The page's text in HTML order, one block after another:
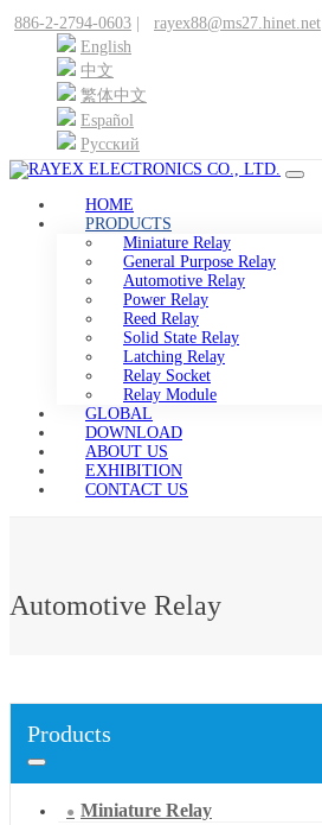
886-2-2794-0603
rayex88@ms27.hinet.net
English
中文
繁体中文
Español
Pусский
HOME
PRODUCTS
Miniature Relay
General Purpose Relay
Automotive Relay
Power Relay
Reed Relay
Solid State Relay
Latching Relay
Relay Socket
Relay Module
GLOBAL
DOWNLOAD
ABOUT US
EXHIBITION
CONTACT US
Automotive Relay
Products
Miniature Relay